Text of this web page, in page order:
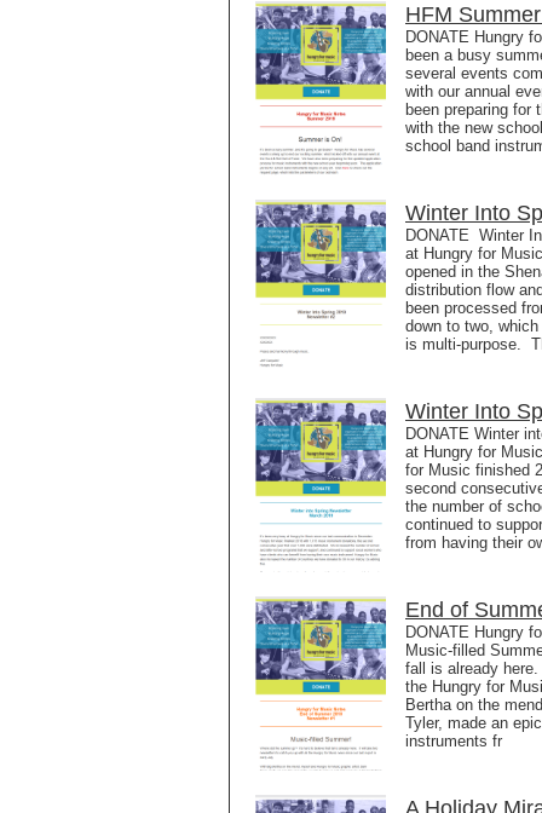
HFM
DONATE Hungry
been a busy
several events
with our annual
been preparing for
with the new
school band
Winter Into
DONATE Winter
at Hungry for
opened in the
distribution flow
been processed
down to two,
is multi-purpose.
Winter Into
DONATE Winter
at Hungry for
for Music finished
second
the number of
continued to
from having their
End of
DONATE Hungry
Music-filled
fall is already
the Hungry for
Bertha on the
Tyler, made an
instruments fr
A Holiday